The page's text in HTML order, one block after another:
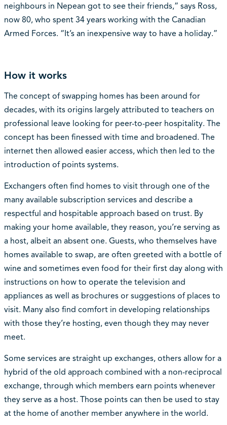
neighbours in Nepean got to see their friends,” says Ross,
now 80, who spent 34 years working with the Canadian
Armed Forces. “It’s an inexpensive way to have a holiday.”
How it works
The concept of swapping homes has been around for
decades, with its origins largely attributed to teachers on
professional leave looking for peer-to-peer hospitality. The
concept has been finessed with time and broadened. The
internet then allowed easier access, which then led to the
introduction of points systems.
Exchangers often find homes to visit through one of the
many available subscription services and describe a
respectful and hospitable approach based on trust. By
making your home available, they reason, you’re serving as
a host, albeit an absent one. Guests, who themselves have
homes available to swap, are often greeted with a bottle of
wine and sometimes even food for their first day along with
instructions on how to operate the television and
appliances as well as brochures or suggestions of places to
visit. Many also find comfort in developing relationships
with those they’re hosting, even though they may never
meet.
Some services are straight up exchanges, others allow for a
hybrid of the old approach combined with a non-reciprocal
exchange, through which members earn points whenever
they serve as a host. Those points can then be used to stay
at the home of another member anywhere in the world.